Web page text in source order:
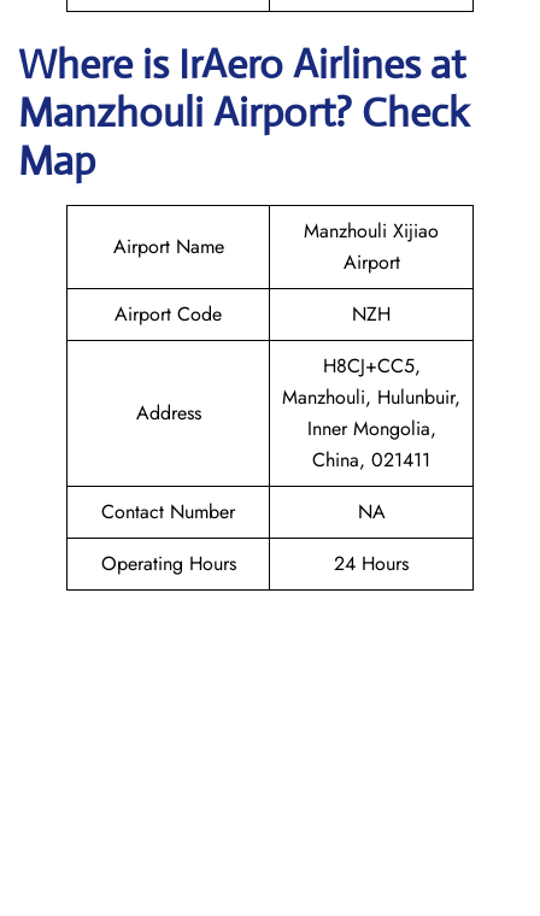
Where is IrAero Airlinesat
ManzhouliAirport? Check
Map
Airport Name
Manzhouli Xijiao
Airport
Airport Code
NZH
Address
H8CJ+CC5,
Manzhouli, Hulunbuir,
Inner Mongolia,
China, 021411
Contact Number
NA
Operating Hours
24 Hours